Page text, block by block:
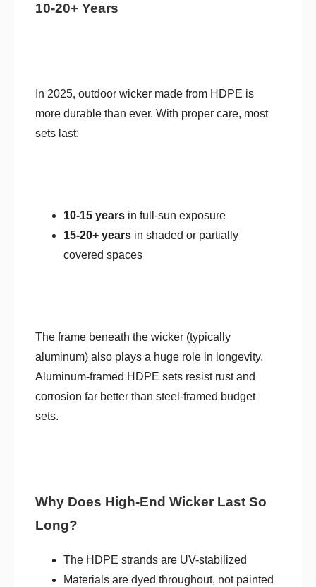
10-20+ Years
In 2025, outdoor wicker made from HDPE is
more durable than ever. With proper care, most
sets last:
10-15 years in full-sun exposure
15-20+ years in shaded or partially
covered spaces
The frame beneath the wicker (typically
aluminum) also plays a huge role in longevity.
Aluminum-framed HDPE sets resist rust and
corrosion far better than steel-framed budget
sets.
Why Does High-End Wicker Last So
Long?
The HDPE strands are UV-stabilized
Materials are dyed throughout, not painted